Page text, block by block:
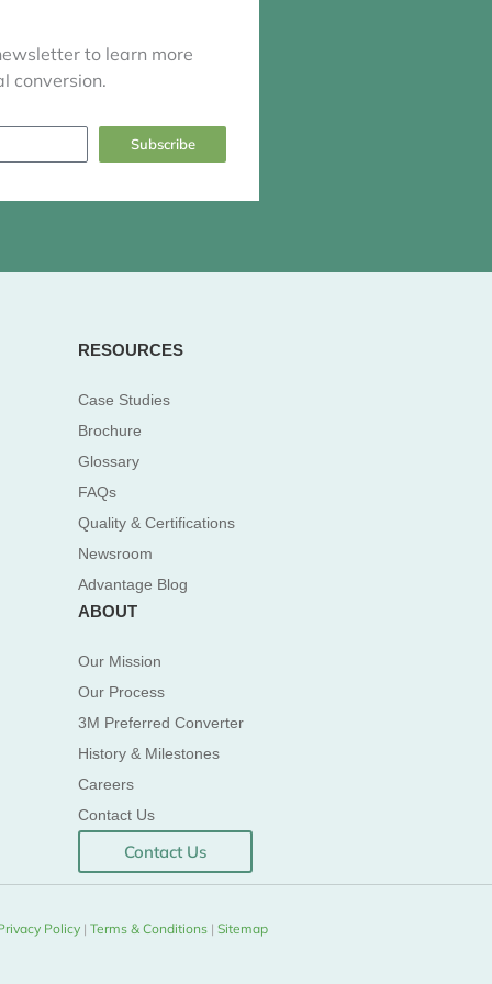
to learn more
conversion.
Subscribe
RESOURCES
Case Studies
Brochure
Glossary
FAQs
Quality & Certifications
Newsroom
Advantage Blog
ABOUT
Our Mission
Our Process
3M Preferred Converter
History & Milestones
Careers
Contact Us
Contact Us
Policy | Terms & Conditions | Sitemap